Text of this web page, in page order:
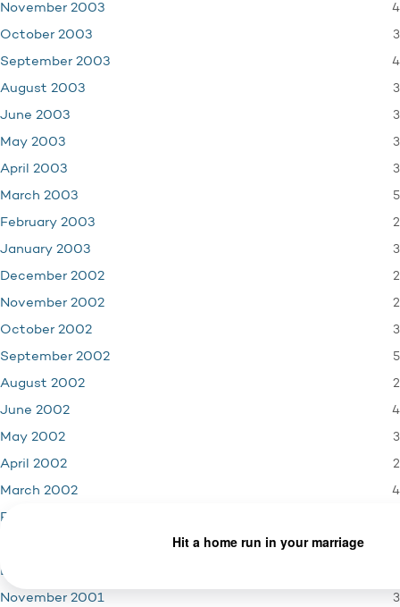
November 2003 4
October 2003 3
September 2003 4
August 2003 3
June 2003 3
May 2003 3
April 2003 3
March 2003 5
February 2003 2
January 2003 3
December 2002 2
November 2002 2
October 2002 3
September 2002 5
August 2002 2
June 2002 4
May 2002 3
April 2002 2
March 2002 4
February 2002
December 2001
November 2001 3